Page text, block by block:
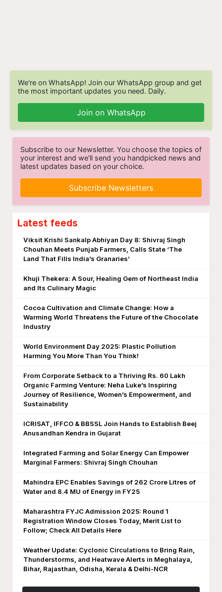
We're on WhatsApp! Join our WhatsApp group and get
the most important updates you need. Daily.
Join on WhatsApp
Subscribe to our Newsletter. You choose the topics of
your interest and we'll send you handpicked news and
latest updates based on your choice.
Subscribe Newsletters
Latest feeds
Viksit Krishi Sankalp Abhiyan Day 8: Shivraj Singh
Chouhan Meets Punjab Farmers, Calls State ‘The
Land That Fills India’s Granaries’
Khuji Thekera: A Sour, Healing Gem of Northeast India
and Its Culinary Magic
Cocoa Cultivation and Climate Change: How a
Warming World Threatens the Future of the Chocolate
Industry
World Environment Day 2025: Plastic Pollution
Harming You More Than You Think!
From Corporate Setback to a Thriving Rs. 60 Lakh
Organic Farming Venture: Neha Luke’s Inspiring
Journey of Resilience, Women’s Empowerment, and
Sustainability
ICRISAT, IFFCO & BBSSL Join Hands to Establish Beej
Anusandhan Kendra in Gujarat
Integrated Farming and Solar Energy Can Empower
Marginal Farmers: Shivraj Singh Chouhan
Mahindra EPC Enables Savings of 262 Crore Litres of
Water and 8.4 MU of Energy in FY25
Maharashtra FYJC Admission 2025: Round 1
Registration Window Closes Today, Merit List to
Follow; Check All Details Here
Weather Update: Cyclonic Circulations to Bring Rain,
Thunderstorms, and Heatwave Alerts in Meghalaya,
Bihar, Rajasthan, Odisha, Kerala & Delhi-NCR